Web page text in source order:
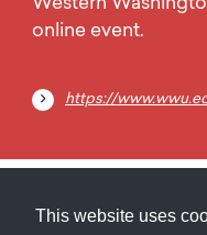
This website uses
Western
online event.
https://
Submit